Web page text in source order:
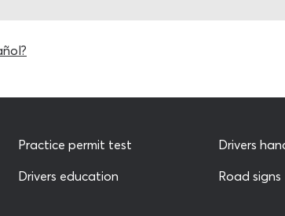
Practice permit test
Drivers education
Drivers
Road signs